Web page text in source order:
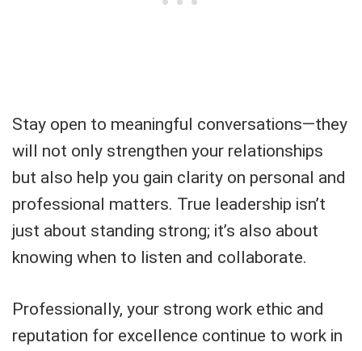
Stay open to meaningful conversations—they
will not only strengthen your relationships
but also help you gain clarity on personal and
professional matters. True leadership isn’t
just about standing strong; it’s also about
knowing when to listen and collaborate.
Professionally, your strong work ethic and
reputation for excellence continue to work in